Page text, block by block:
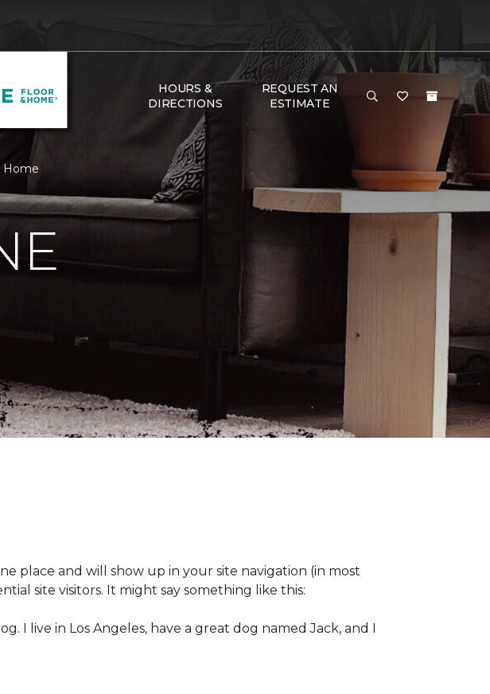
HOURS &
DIRECTIONS
REQUEST AN
ESTIMATE
Home
place and will show up in your site navigation (in most
site visitors. It might say something like this:
I live in Los Angeles, have a great dog named Jack, and I